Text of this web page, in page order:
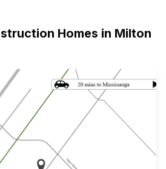
Homes in Milton